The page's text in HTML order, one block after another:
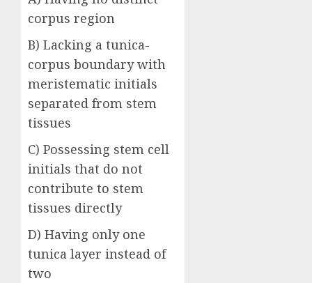
corpus region
B) Lacking a tunica-
corpus boundary with
meristematic initials
separated from stem
tissues
C) Possessing stem cell
initials that do not
contribute to stem
tissues directly
D) Having only one
tunica layer instead of
two